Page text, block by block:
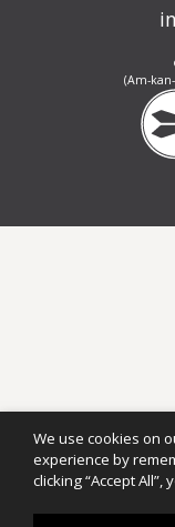
(Am-
We use cookies on
experience by
clicking “Accept